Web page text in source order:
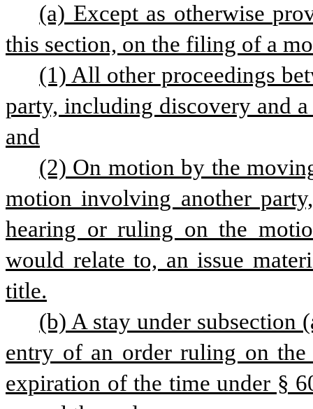
(a) Except as otherwise
this section, on the filing of a
(1) All other proceedings
party, including discovery and
and
(2) On motion by the
motion involving another
hearing or ruling on the
would relate to, an issue
title.
(b) A stay under subsection
entry of an order ruling on
expiration of the time under §